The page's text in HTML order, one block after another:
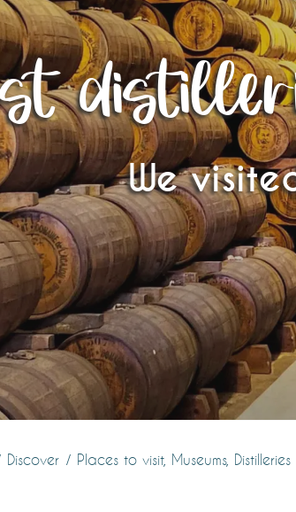
We
Discover Places to visit, Museums,